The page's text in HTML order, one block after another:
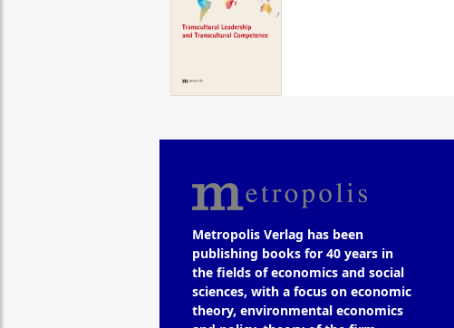
Metropolis Verlag has been
publishing books for 40 years in
the fields of economics and social
sciences, with a focus on economic
theory, environmental economics